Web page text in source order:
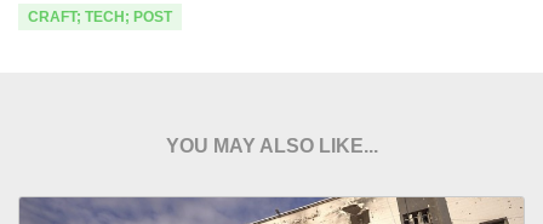
CRAFT; TECH; POST
YOU MAY ALSO LIKE...